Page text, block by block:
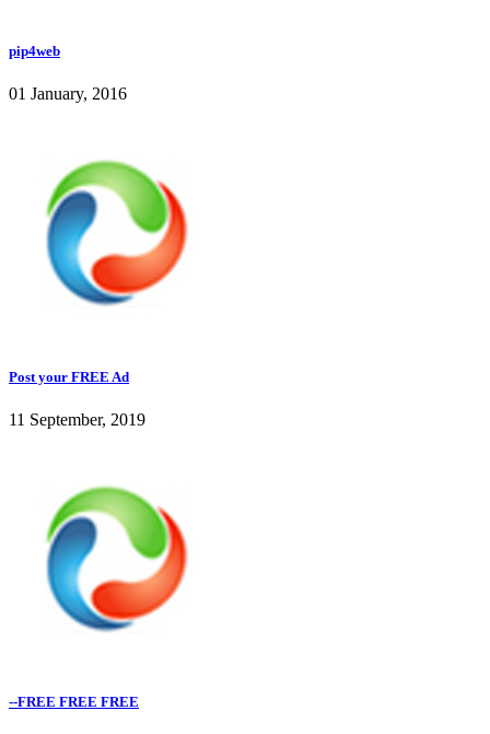
pip4web
01 January, 2016
Post your FREE Ad
11 September, 2019
--FREE FREE FREE